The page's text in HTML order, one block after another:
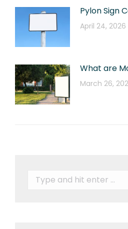
Pylon Sign
April 24, 2026
What are
March 26,
Search: